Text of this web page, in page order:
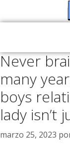
al
Never
many
boys
lady isn’t
marzo 25, 2023